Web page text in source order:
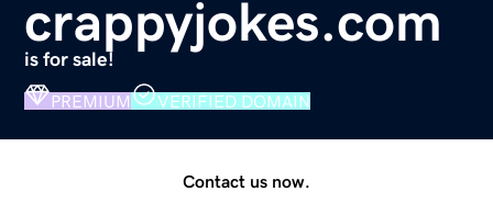
crappyjokes.com
is for sale!
PREMIUM VERIFIED DOMAIN
Contact us now.